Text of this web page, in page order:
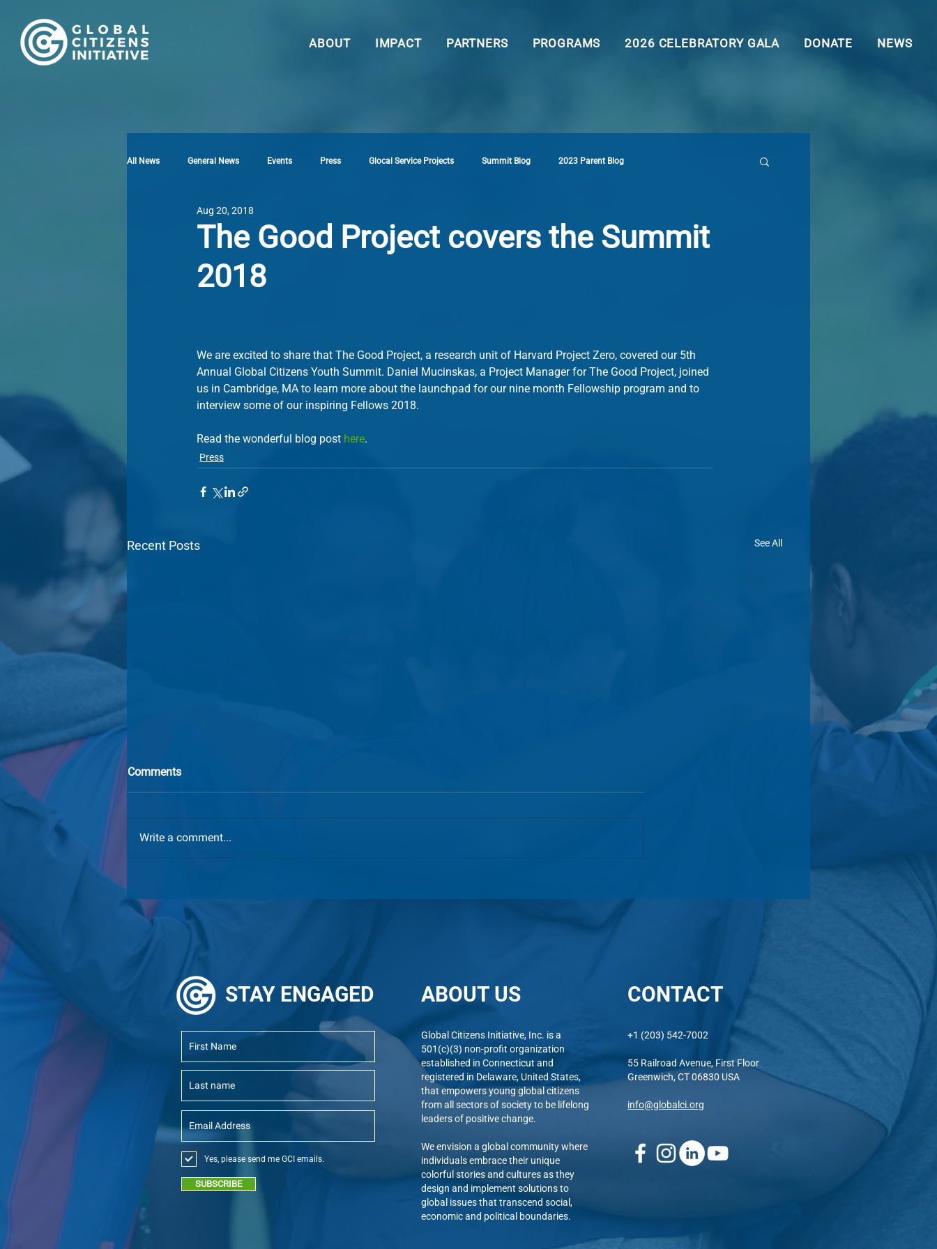
ABOUT IMPACT PARTNERS PROGRAMS 2026 CELEBRATORY GALA DONATE NEWS
All News General News Events Press Glocal Service Projects Summit Blog 2023 Parent Blog
The Good Project covers the Summit
2018
Aug 20, 2018
We are excited to share that The Good Project, a research unit of Harvard Project Zero, covered our 5th
Annual Global Citizens Youth Summit. Daniel Mucinskas, a Project Manager for The Good Project, joined
us in Cambridge, MA to learn more about the launchpad for our nine month Fellowship program and to
interview some of our inspiring Fellows 2018.
Read the wonderful blog post here.
Press
Recent Posts See All
and Launches Global
Comments
Write a comment...
STAY ENGAGED
Yes, please send me GCI emails.
SUBSCRIBE
ABOUT US
Global Citizens Initiative, Inc. is a
501(c)(3) non-profit organization
established in Connecticut and
registered in Delaware, United States,
that empowers young global citizens
from all sectors of society to be lifelong
leaders of positive change.
We envision a global community where
individuals embrace their unique
colorful stories and cultures as they
design and implement solutions to
global issues that transcend social,
economic and political boundaries.
CONTACT
+1 (203) 542-7002
55 Railroad Avenue, First Floor
Greenwich, CT 06830 USA
info@globalci.org